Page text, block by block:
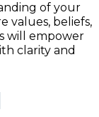
of your
values, beliefs,
will empower
clarity and